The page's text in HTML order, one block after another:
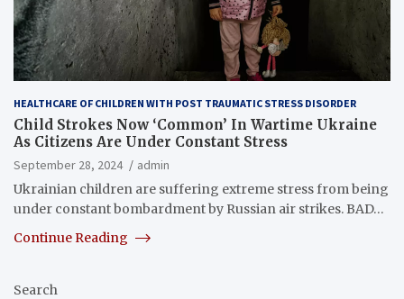
HEALTHCARE OF CHILDREN WITH POST TRAUMATIC STRESS DISORDER
Child Strokes Now ‘Common’ In Wartime Ukraine
As Citizens Are Under Constant Stress
September 28, 2024
admin
Ukrainian children are suffering extreme stress from being
under constant bombardment by Russian air strikes. BAD…
Continue Reading
Search